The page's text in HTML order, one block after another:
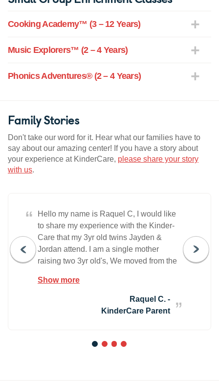
Cooking Academy™ (3 – 12 Years)
Music Explorers™ (2 – 4 Years)
Phonics Adventures® (2 – 4 Years)
Family Stories
Don't take our word for it. Hear what our families have to
say about our amazing center! If you have a story about
your experience at KinderCare, please share your story
with us.
“
Hello my name is Raquel C, I would like
to share my experience with the Kinder-
Care that my 3yr old twins Jayden &
Jordan attend. I am a single mother
raising two 3yr old's, We moved from the
2013. I started a new chapter in my life,
but was very worried on whom would
take the responsibility of caring for my
& visited 5 or 6 of them. I decided to put
Show more
Raquel C. -
KinderCare Parent
1 2 3 4